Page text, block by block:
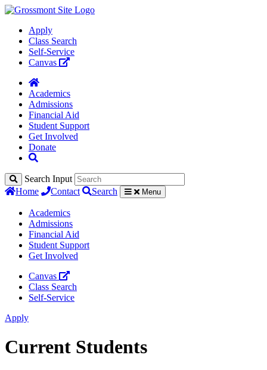
Apply
Class Search
Self-Service
Canvas
Academics
Admissions
Financial Aid
Student Support
Get Involved
Donate
Search Input
Home
Contact Search Menu
Academics
Admissions
Financial Aid
Student Support
Get Involved
Canvas
Class Search
Self-Service
Apply
Current Students